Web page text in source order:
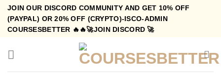
Skip
content
JOIN OUR DISCORD COMMUNITY AND GET 10% OFF
(PAYPAL) OR 20% OFF (CRYPTO)-ISCO-ADMIN
COURSESBETTER 🔥🔥🚀JOIN DISCORD 🚀